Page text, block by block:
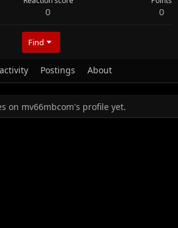
0 0
Find
Postings About
on mv66mbcom's profile yet.